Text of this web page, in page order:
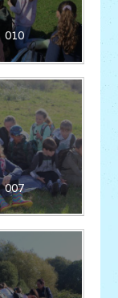
010
007